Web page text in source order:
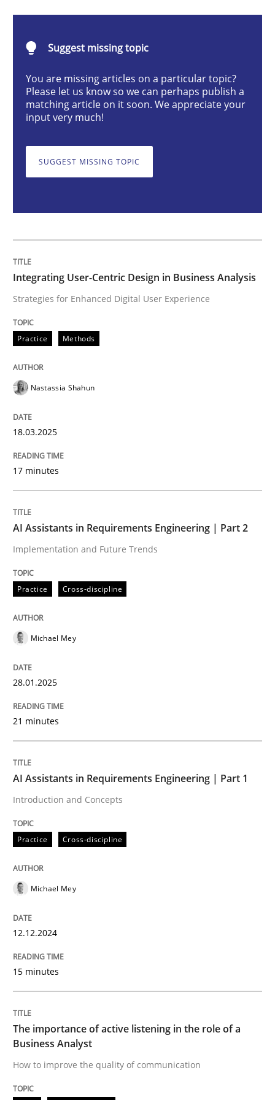
Strategies for Enhanced Digital User Experience
18. March 2025 · 17 minutes read
Practice Cross-discipline
AI Assistants in Requirements
Implementation and Future Trends
A source of knowledge with more than 100 articles
All articles remain fully accessible
High practical relevance
Free of charge
Follow us von LinkedIn
Subscribe to our newsletter
Practice
AI Assistants in Requirements
Introduction and Concepts
Written by Michael Mey
12. December 2024 · 15 minutes read
The importance of active listening in
How to improve the quality of communication
Written byKarolina Zmitrowicz
Suggest missing topic
You are missing articles on a particular topic?
Please let us know so we can perhaps publish a
matching article on it soon. We appreciate your
input very much!
SUGGEST MISSING TOPIC
Integrating User-Centric Design in Business Analysis
Strategies for Enhanced Digital User Experience
Practice Methods
Nastassia Shahun
18.03.2025
17 minutes
AI Assistants in Requirements Engineering | Part 2
Implementation and Future Trends
Practice Cross-discipline
Michael Mey
28.01.2025
21 minutes
AI Assistants in Requirements Engineering | Part 1
Introduction and Concepts
Practice Cross-discipline
Michael Mey
12.12.2024
15 minutes
The importance of active listening in the role of a
Business Analyst
How to improve the quality of communication